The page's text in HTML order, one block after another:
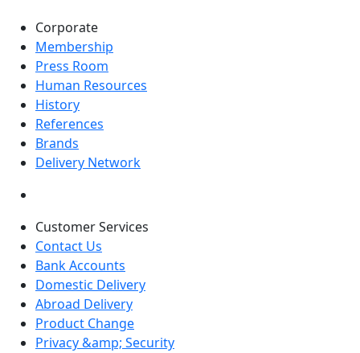
Corporate
Membership
Press Room
Human Resources
History
References
Brands
Delivery Network
Customer Services
Contact Us
Bank Accounts
Domestic Delivery
Abroad Delivery
Product Change
Privacy &amp; Security